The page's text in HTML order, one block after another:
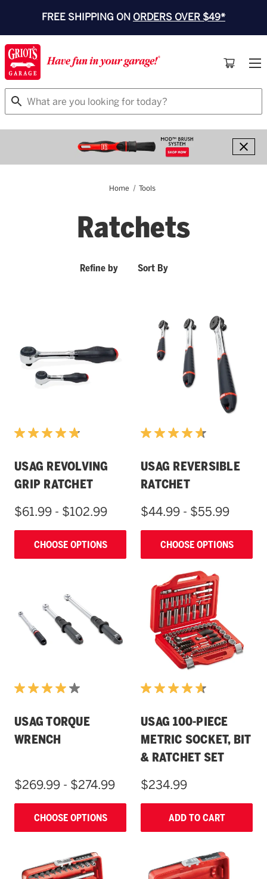
FREE SHIPPING ON ORDERS OVER $49*
Search
Home Tools
Ratchets
Refine by Sort By
USAG REVOLVING
GRIP RATCHET
$61.99 - $102.99
CHOOSE OPTIONS
USAG REVERSIBLE
RATCHET
$44.99 - $55.99
CHOOSE OPTIONS
USAG TORQUE
WRENCH
$269.99 - $274.99
CHOOSE OPTIONS
USAG 100-PIECE
METRIC SOCKET, BIT
& RATCHET SET
$234.99
ADD TO CART